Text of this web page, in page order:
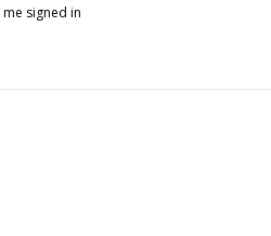
me signed in